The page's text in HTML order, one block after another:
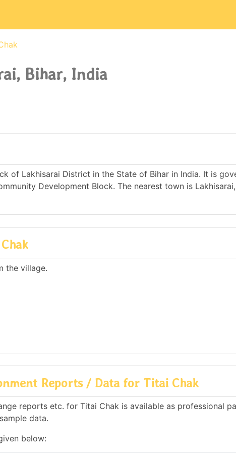
Bihar, India
of Lakhisarai District in the State of Bihar in India. It is
Development Block. The nearest town is
the village.
Reports / Data for Titai Chak
reports etc. for Titai Chak is available as professional
data.
below: